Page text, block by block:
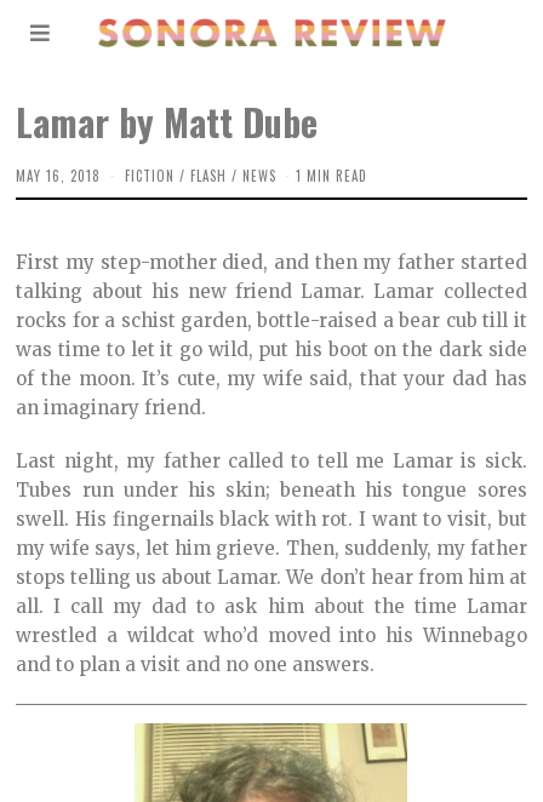
Lamar by Matt Dube
MAY 16, 2018
C
E
R
2
,
2
0
2
FICTION / FLASH / NEWS 1 MIN READ
First my step-mother died, and then my father started
talking about his new friend Lamar. Lamar collected
rocks for a schist garden, bottle-raised a bear cub till it
was time to let it go wild, put his boot on the dark side
of the moon. It’s cute, my wife said, that your dad has
an imaginary friend.
Last night, my father called to tell me Lamar is sick.
Tubes run under his skin; beneath his tongue sores
swell. His fingernails black with rot. I want to visit, but
my wife says, let him grieve. Then, suddenly, my father
stops telling us about Lamar. We don’t hear from him at
all. I call my dad to ask him about the time Lamar
wrestled a wildcat who’d moved into his Winnebago
and to plan a visit and no one answers.